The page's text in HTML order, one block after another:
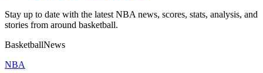
Stay up to date with the latest NBA news, scores, stats, analysis, and
stories from around basketball.
BasketballNews
NBA